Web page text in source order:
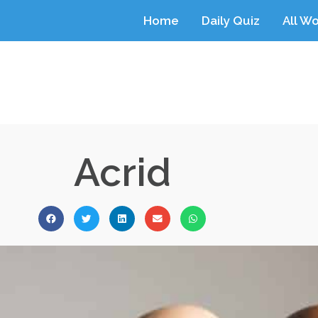
Home Daily Quiz All
Acrid